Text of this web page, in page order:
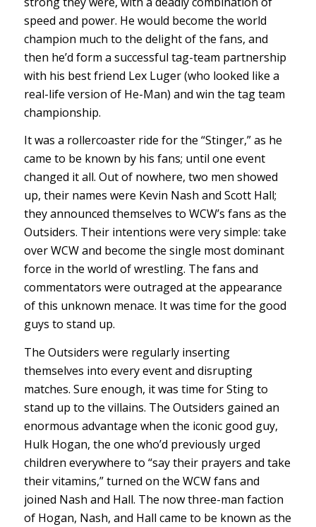
speed and power. He would become the world
champion much to the delight of the fans, and
then he’d form a successful tag-team partnership
with his best friend Lex Luger (who looked like a
real-life version of He-Man) and win the tag team
championship.
It was a rollercoaster ride for the “Stinger,” as he
came to be known by his fans; until one event
changed it all. Out of nowhere, two men showed
up, their names were Kevin Nash and Scott Hall;
they announced themselves to WCW’s fans as the
Outsiders. Their intentions were very simple: take
over WCW and become the single most dominant
force in the world of wrestling. The fans and
commentators were outraged at the appearance
of this unknown menace. It was time for the good
guys to stand up.
The Outsiders were regularly inserting
themselves into every event and disrupting
matches. Sure enough, it was time for Sting to
stand up to the villains. The Outsiders gained an
enormous advantage when the iconic good guy,
Hulk Hogan, the one who’d previously urged
children everywhere to “say their prayers and take
their vitamins,” turned on the WCW fans and
joined Nash and Hall. The now three-man faction
of Hogan, Nash, and Hall came to be known as the